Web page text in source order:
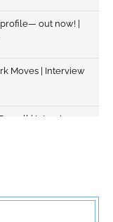
out now! |
Moves | Interview
| Interview